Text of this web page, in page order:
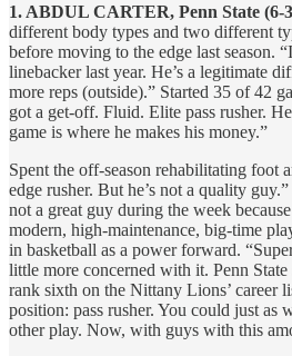
1. ABDUL CARTER, Penn State (6-
different body types and two different
before moving to the edge last season.
linebacker last year. He’s a legitimate
more reps (outside).” Started 35 of 42
got a get-off. Fluid. Elite pass rusher.
game is where he makes his money.”
Spent the off-season rehabilitating foot
edge rusher. But he’s not a quality
not a great guy during the week
modern, high-maintenance, big-time
in basketball as a power forward.
little more concerned with it. Penn
rank sixth on the Nittany Lions’ career
position: pass rusher. You could just as
other play. Now, with guys with this